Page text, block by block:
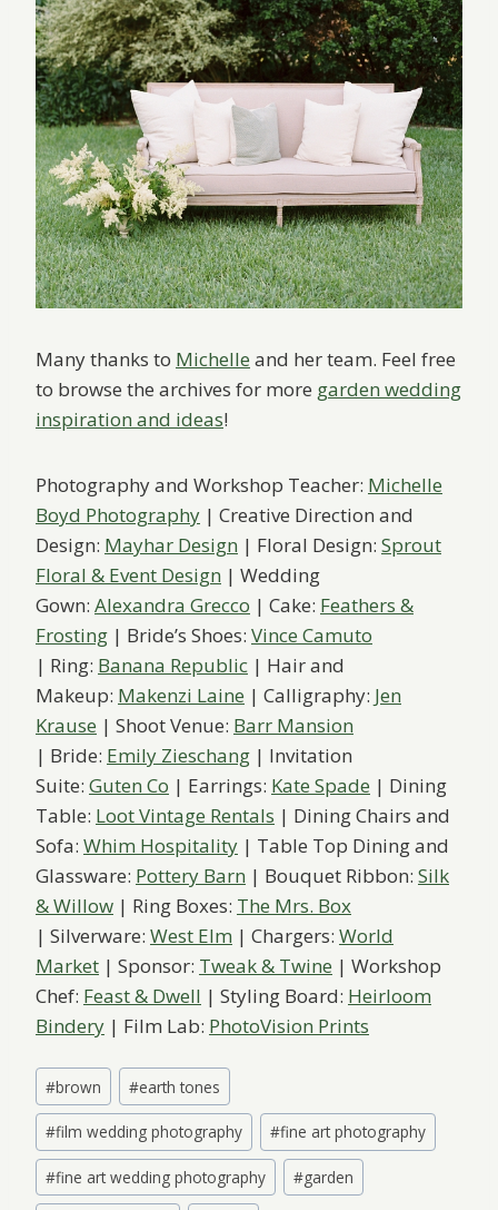
Many thanks to Michelle and her team. Feel free
to browse the archives for more garden wedding
inspiration and ideas!
Photography and Workshop Teacher: Michelle
Boyd Photography | Creative Direction and
Design: Mayhar Design | Floral Design: Sprout
Floral & Event Design | Wedding
Gown: Alexandra Grecco | Cake: Feathers &
Frosting | Bride’s Shoes: Vince Camuto
| Ring: Banana Republic | Hair and
Makeup: Makenzi Laine | Calligraphy: Jen
Krause | Shoot Venue: Barr Mansion
| Bride: Emily Zieschang | Invitation
Suite: Guten Co | Earrings: Kate Spade | Dining
Table: Loot Vintage Rentals | Dining Chairs and
Sofa: Whim Hospitality | Table Top Dining and
Glassware: Pottery Barn | Bouquet Ribbon: Silk
& Willow | Ring Boxes: The Mrs. Box
| Silverware: West Elm | Chargers: World
Market | Sponsor: Tweak & Twine | Workshop
Chef: Feast & Dwell | Styling Board: Heirloom
Bindery | Film Lab: PhotoVision Prints
Post
Tags:
#brown #earth tones
#film wedding photography #fine art photography
#fine art wedding photography #garden